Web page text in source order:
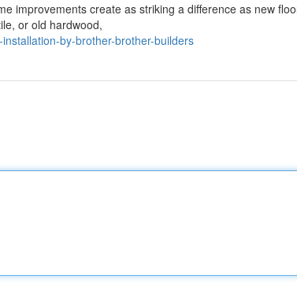
improvements create as striking a difference as new
or old hardwood,
by-brother-brother-builders